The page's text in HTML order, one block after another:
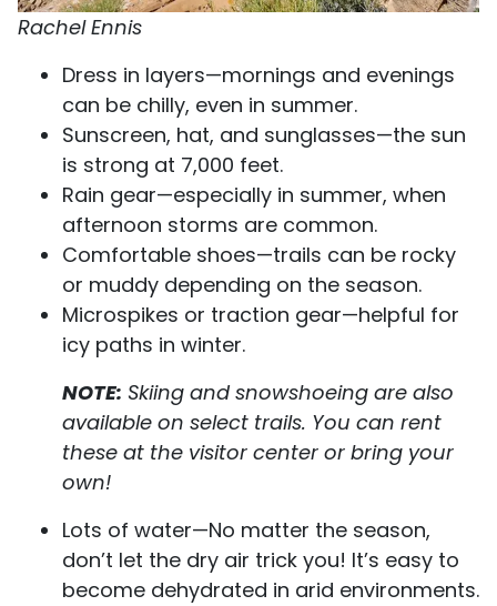
Rachel Ennis
Dress in layers—mornings and evenings
can be chilly, even in summer.
Sunscreen, hat, and sunglasses—the sun
is strong at 7,000 feet.
Rain gear—especially in summer, when
afternoon storms are common.
Comfortable shoes—trails can be rocky
or muddy depending on the season.
Microspikes or traction gear—helpful for
icy paths in winter.
NOTE: Skiing and snowshoeing are also
available on select trails. You can rent
these at the visitor center or bring your
own!
Lots of water—No matter the season,
don’t let the dry air trick you! It’s easy to
become dehydrated in arid environments.